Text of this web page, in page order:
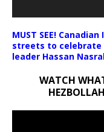
MUST SEE!
streets to celebrate
leader Hassan
WATCH